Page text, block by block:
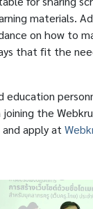
materials.
on how to
that fit the
education
the
and apply at